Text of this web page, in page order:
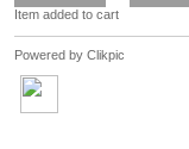
Item added to cart
Powered by Clikpic